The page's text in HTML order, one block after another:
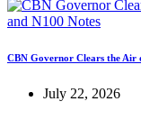
CBN Governor Clears the Air
July 22, 2026